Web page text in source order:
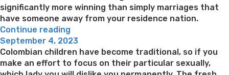
significantly more winning than simply marriages that
have someone away from your residence nation.
Continue reading
Your
perfect
Fits:
Posted
on
September 4, 2023
Colombian children have become traditional, so if you
make an effort to focus on their particular sexually,